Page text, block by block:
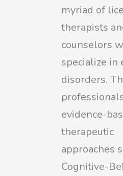
myriad of
therapists
counselors
specialize in
disorders.
evidence-
therapeutic
approaches
Cognitive-